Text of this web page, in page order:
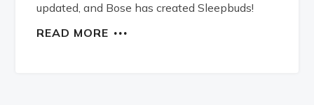
updated, and Bose has created Sleepbuds!
READ MORE